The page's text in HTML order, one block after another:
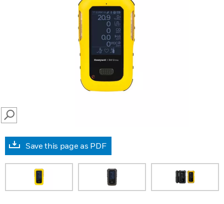
SEARCH
Save this page as PDF